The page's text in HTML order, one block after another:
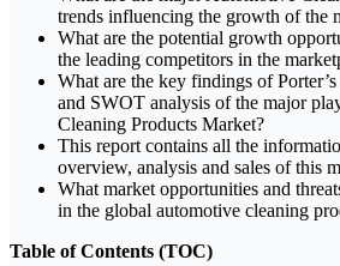
trends influencing the growth of the
What are the potential growth
the leading competitors in the
What are the key findings of
and SWOT analysis of the major
Cleaning Products Market?
This report contains all the
overview, analysis and sales of this
What market opportunities and
in the global automotive cleaning
Table of Contents (TOC)